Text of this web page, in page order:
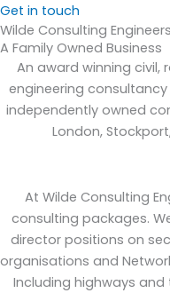
Get in touch
Wilde Consulting
A Family Owned Business
An award winning civil,
engineering
independently owned
London,
At Wilde Consulting
consulting packages.
director positions on
organisations and
Including highways